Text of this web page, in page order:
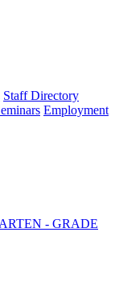
Staff Directory
Employment
- GRADE